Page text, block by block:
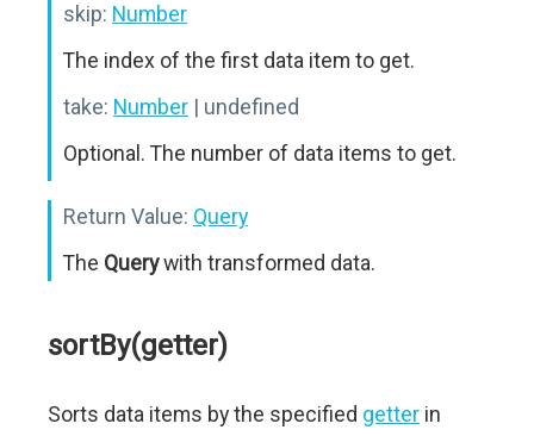
skip: Number
The index of the first data item to get.
take: Number | undefined
Optional. The number of data items to get.
Return Value: Query
The Querywith transformed data.
sortBy(getter)
Sorts data items by the specified getter in